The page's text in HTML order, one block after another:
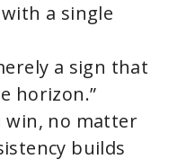
a single
a sign that
horizon.”
win, no matter
builds